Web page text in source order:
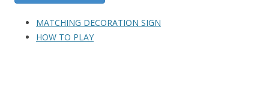
MATCHING DECORATION SIGN
HOW TO PLAY